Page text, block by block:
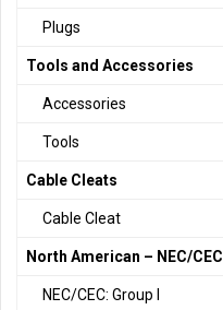
Plugs
Tools and Accessories
Accessories
Tools
Cable Cleats
Cable Cleat
North American – NEC/CEC
NEC/CEC: Group I